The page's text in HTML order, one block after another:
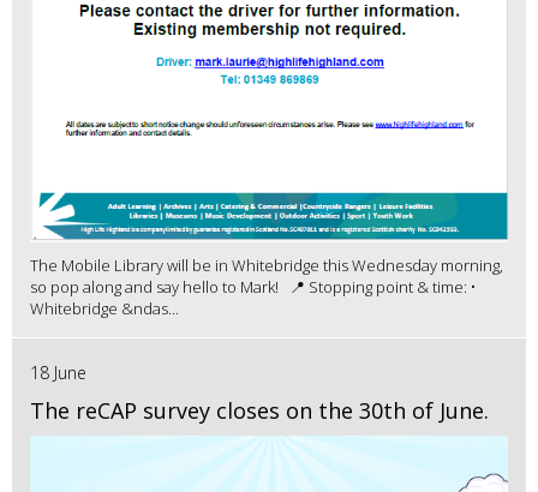
The Mobile Library will be in Whitebridge this Wednesday morning,
so pop along and say hello to Mark! 📍 Stopping point & time: •
Whitebridge &ndas...
18 June
The reCAP survey closes on the 30th of June.